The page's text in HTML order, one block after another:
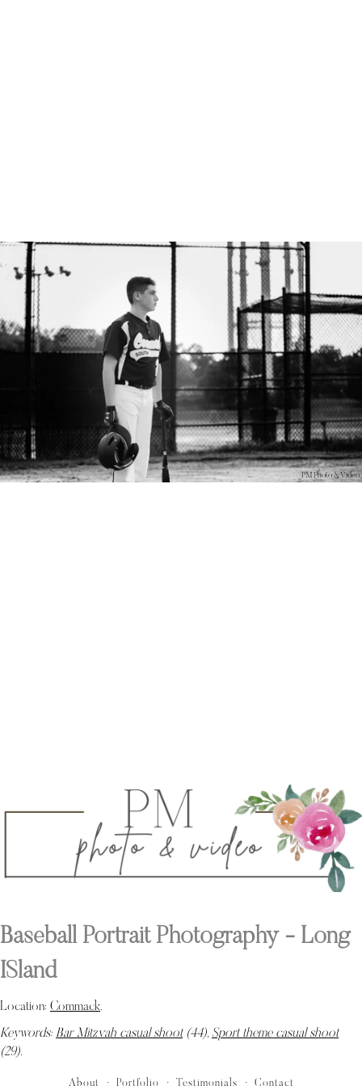
PM Photo & Video
Baseball Portrait Photography - Long
ISland
Location: Commack.
Keywords: Bar Mitzvah casual shoot(44), Sport theme casual shoot
(29).
About Portfolio Testimonials Contact